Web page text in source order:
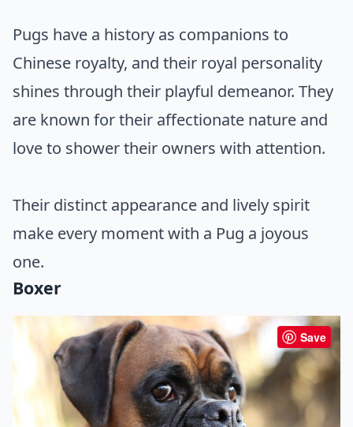
Pugs have a history as companions to
Chinese royalty, and their royal personality
shines through their playful demeanor. They
are known for their affectionate nature and
love to shower their owners with attention.
Their distinct appearance and lively spirit
make every moment with a Pug a joyous
one.
Boxer
Save